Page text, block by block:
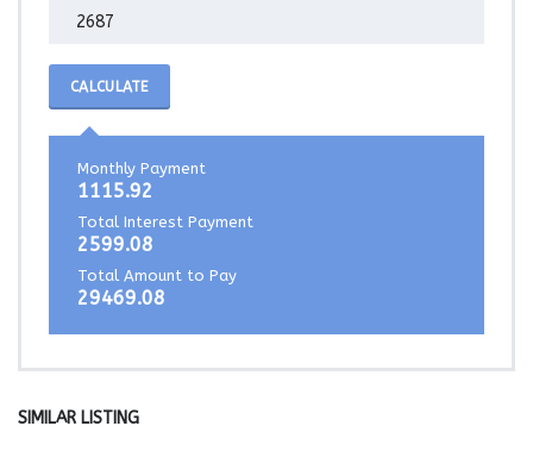
CALCULATE
Monthly Payment
1115.92
Total Interest Payment
2599.08
Total Amount to Pay
29469.08
SIMILAR LISTING